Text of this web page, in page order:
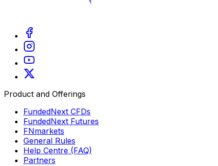
Product and Offerings
FundedNext CFDs
FundedNext Futures
FNmarkets
General Rules
Help Centre (FAQ)
Partners